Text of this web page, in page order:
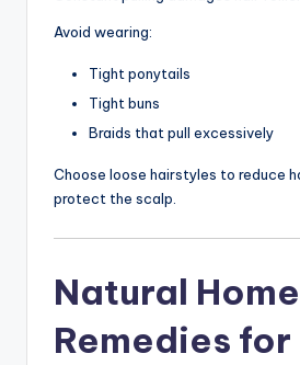
Avoid wearing:
Tight ponytails
Tight buns
Braids that pull excessively
Choose loose hairstyles to reduce
protect the scalp.
Natural Home
Remedies for